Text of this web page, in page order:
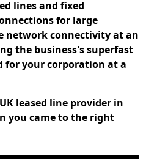
lines and fixed
for large
network connectivity at an
the business's superfast
for your corporation at a
leased line provider in
you came to the right